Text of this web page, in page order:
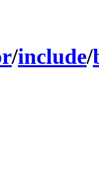
/include/